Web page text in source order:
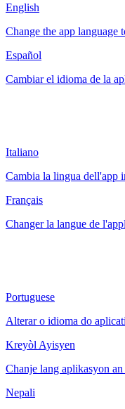
English
Change the app language
Español
Cambiar el idioma de la
Italiano
Cambia la lingua dell'app
Français
Changer la langue de
Portuguese
Alterar o idioma do
Kreyòl Ayisyen
Chanje lang aplikasyon
Nepali